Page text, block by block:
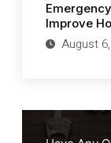
Improve
August